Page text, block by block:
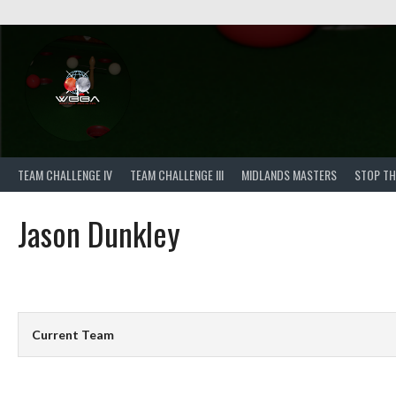
to
TEAM CHALLENGE IV TEAM CHALLENGE III MIDLANDS MASTERS STOP
Jason Dunkley
Current Team